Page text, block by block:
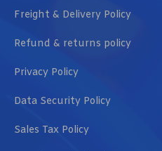
Freight & Delivery Policy
Refund & returns policy
Privacy Policy
Data Security Policy
Sales Tax Policy